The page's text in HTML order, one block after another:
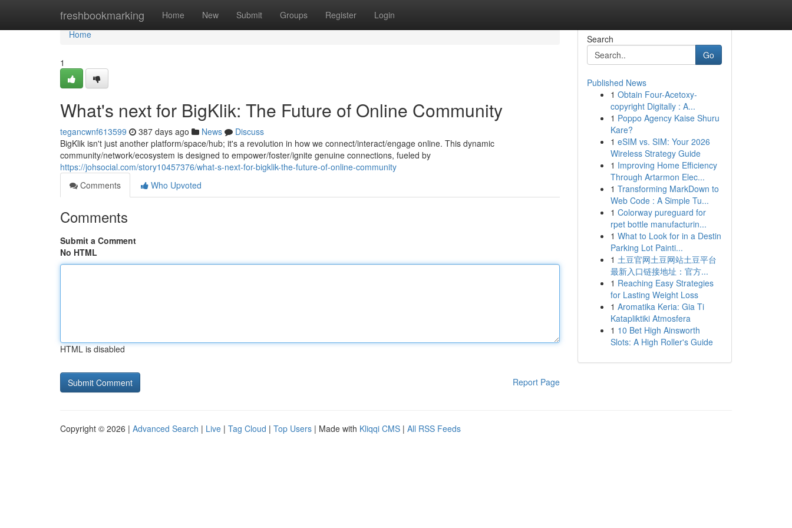
freshbookmarking Home New Submit Groups Register Login
Home
Home
1
What's next for BigKlik: The Future of Online Community
tegancwnf613599 387 days ago News
Discuss
BigKlik isn't just another platform/space/hub; it's a revolution in how we connect/interact/engage online. This dynamic
community/network/ecosystem is designed to empower/foster/ignite genuine connections, fueled by
https://johsocial.com/story10457376/what-s-next-for-bigklik-the-future-of-online-community
Comments
Who Upvoted
Comments
Submit a Comment
No HTML
HTML is disabled
Report Page
Search
Go
Published News
1 Obtain Four-Acetoxy-
copyright Digitally : A...
1 Poppo Agency Kaise Shuru
Kare?
1 eSIM vs. SIM: Your 2026
Wireless Strategy Guide
1 Improving Home Efficiency
Through Artarmon Elec...
1 Transforming MarkDown to
Web Code : A Simple Tu...
1 Colorway pureguard for
rpet bottle manufacturin...
1 What to Look for in a Destin
Parking Lot Painti...
1 土豆官网土豆网站土豆平台
最新入口链接地址：官方...
1 Reaching Easy Strategies
for Lasting Weight Loss
1 Aromatika Keria: Gia Ti
Katapliktiki Atmosfera
1 10 Bet High Ainsworth
Slots: A High Roller's Guide
Copyright © 2026 | Advanced Search | Live | Tag Cloud | Top Users | Made with Kliqqi CMS | All RSS Feeds